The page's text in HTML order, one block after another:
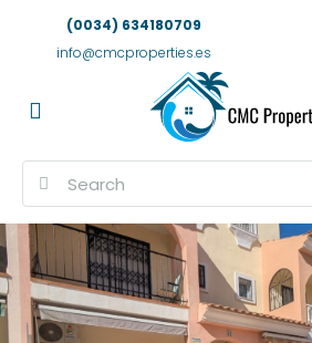
(0034) 634180709
info@cmcproperties.es